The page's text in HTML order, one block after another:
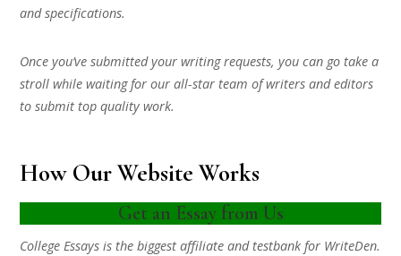
and specifications.
Once you’ve submitted your writing requests, you can go take a
stroll while waiting for our all-star team of writers and editors
to submit top quality work.
How Our Website Works
Get an Essay from Us
College Essays is the biggest affiliate and testbank for WriteDen.